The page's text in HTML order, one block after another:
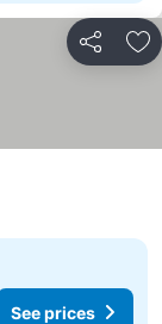
Share
See prices